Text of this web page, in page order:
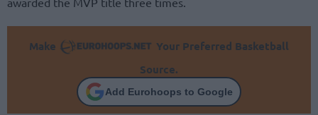
Make
Your Preferred Basketball
Source.
Add Eurohoops to Google